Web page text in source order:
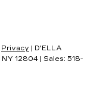
Privacy | D'ELLA
NY 12804 | Sales: 518-